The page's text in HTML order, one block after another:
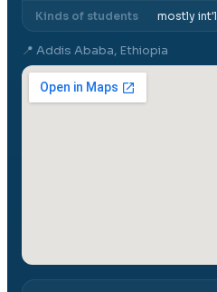
Kinds of students mostly int'l
📍 Addis Ababa, Ethiopia